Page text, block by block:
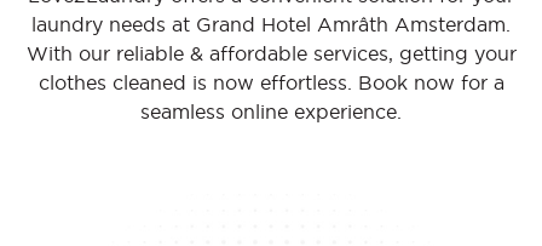
laundry needs at Grand Hotel Amrâth Amsterdam.
With our reliable & affordable services, getting your
clothes cleaned is now effortless. Book now for a
seamless online experience.